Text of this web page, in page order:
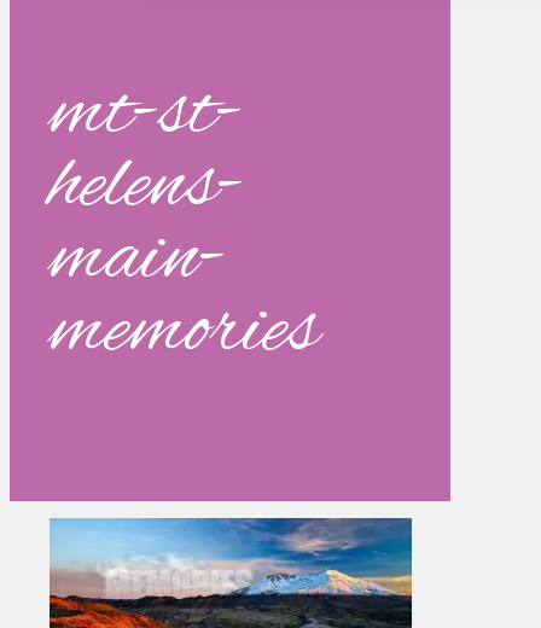
mt-st-
helens-
main-
memories